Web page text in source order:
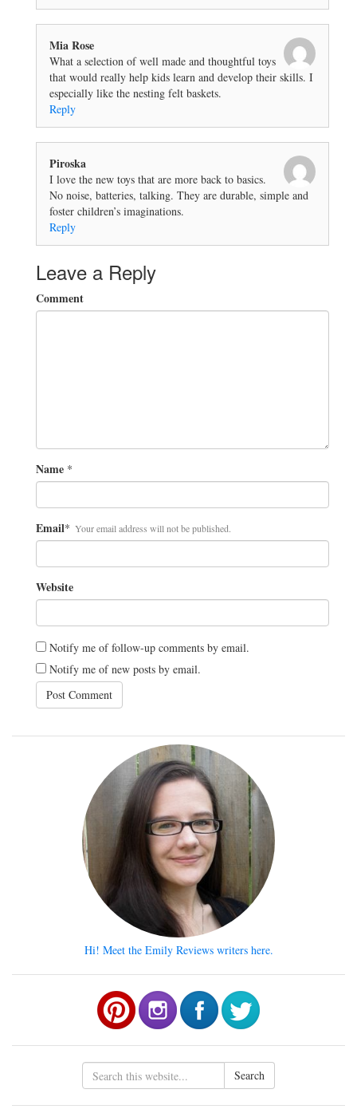
Mia Rose
What a selection of well made and thoughtful toys
that would really help kids learn and develop their skills. I
especially like the nesting felt baskets.
Reply
Piroska
I love the new toys that are more back to basics.
No noise, batteries, talking. They are durable, simple and
foster children’s imaginations.
Reply
Leave a Reply
Comment
Name *
Email* Your email address will not be published.
Website
Notify me of follow-up comments by email.
Notify me of new posts by email.
Hi! Meet the Emily Reviews writers here.
Search